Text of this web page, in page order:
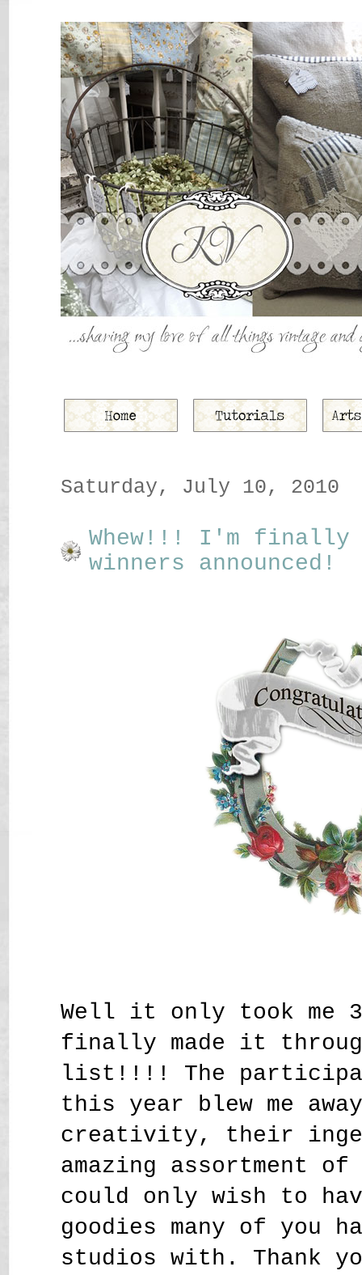
Saturday, July 10, 2010
Whew!!! I'm
winners announced!
Well it only took me
finally made it
list!!!! The
this year blew me
creativity, their
amazing assortment
could only wish to
goodies many of you
studios with. Thank